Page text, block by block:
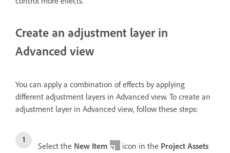
Create an adjustment layer in
Advanced view
You can apply a combination of effects by applying
different adjustment layers in Advanced view. To create an
adjustment layer in Advanced view, follow these steps:
Select the New Item icon in the Project Assets